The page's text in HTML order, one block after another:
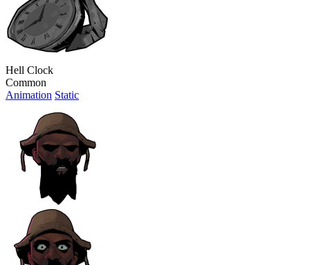
Hell Clock
Common
Animation Static